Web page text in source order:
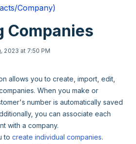
Company)
Companies
2023 at 7:50 PM
allows you to create, import, edit,
When you make or
number is automatically saved
you can associate each
with a company.
to create individual companies.